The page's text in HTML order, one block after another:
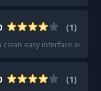
(1)
clean easy interface and
(1)